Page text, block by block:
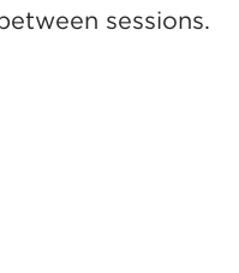
sessions.